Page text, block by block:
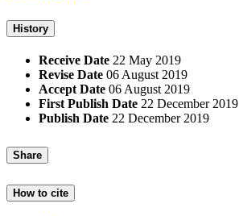
History
Receive Date 22 May 2019
Revise Date 06 August 2019
Accept Date 06 August 2019
First Publish Date 22 December 2019
Publish Date 22 December 2019
Share
How to cite